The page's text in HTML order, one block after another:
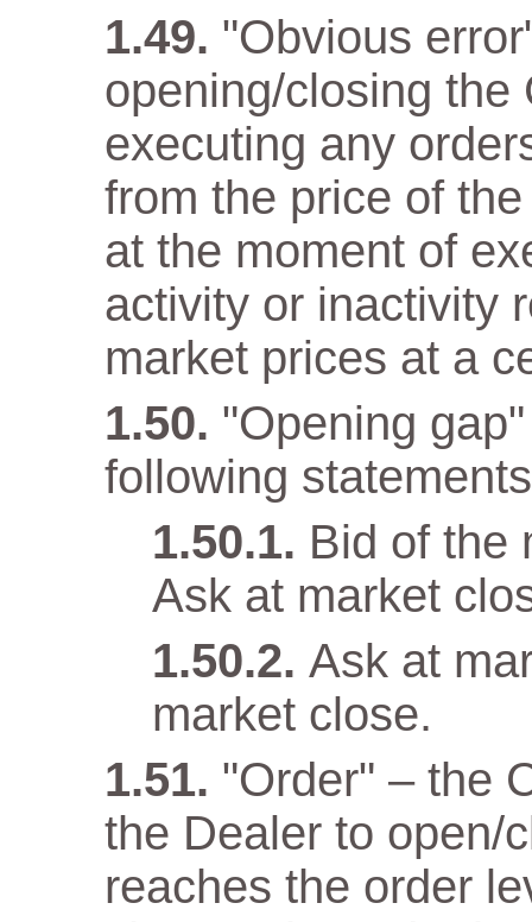
"Obvious
opening/closing the
executing any
from the price of
at the moment of
activity or inactivity
market prices at a
"Opening
following
Bid of the
Ask at market
Ask at
market close.
"Order" – the
the Dealer to open/
reaches the order